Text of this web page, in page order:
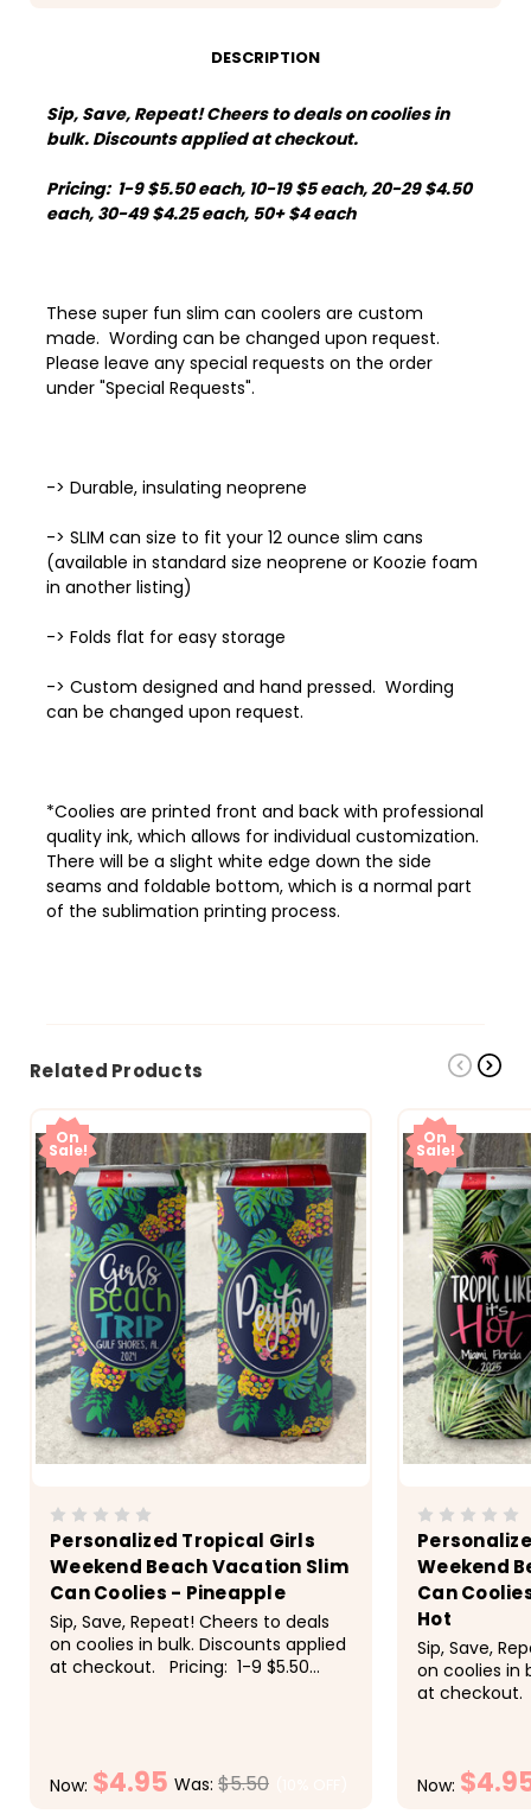
DESCRIPTION
Sip, Save, Repeat! Cheers to deals on coolies in
bulk. Discounts applied at checkout.
Pricing: 1-9 $5.50 each, 10-19 $5 each, 20-29 $4.50
each, 30-49 $4.25 each, 50+ $4 each
These super fun slim can coolers are custom
made. Wording can be changed upon request.
Please leave any special requests on the order
under "Special Requests".
-> Durable, insulating neoprene
-> SLIM can size to fit your 12 ounce slim cans
(available in standard size neoprene or Koozie foam
in another listing)
-> Folds flat for easy storage
-> Custom designed and hand pressed. Wording
can be changed upon request.
*Coolies are printed front and back with professional
quality ink, which allows for individual customization.
There will be a slight white edge down the side
seams and foldable bottom, which is a normal part
of the sublimation printing process.
Related Products
On
Sale!
Personalized Tropical Girls
Weekend Beach Vacation Slim
Can Coolies - Pineapple
Sip, Save, Repeat! Cheers to deals
on coolies in bulk. Discounts applied
at checkout. Pricing: 1-9 $5.50
Now: $4.95 Was: $5.50
On
Sale!
Weekend
Can
Hot
Sip, Save,
on coolies in
at checkout.
Now: